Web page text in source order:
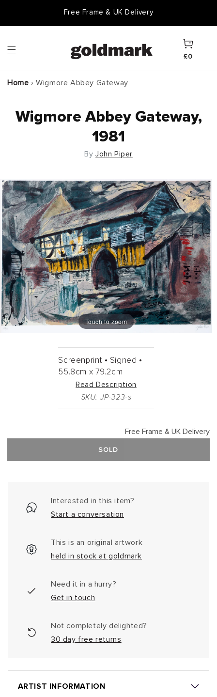
Free Frame & UK Delivery
Cart
£0
Home › Wigmore Abbey Gateway
Wigmore Abbey Gateway,
1981
By John Piper
Touch to zoom
Screenprint • Signed •
55.8cm x 79.2cm
Read Description
SKU: JP-323-s
Free Frame & UK Delivery
SOLD
Interested in this item?
Start a conversation
This is an original artwork
held in stock at goldmark
Need it in a hurry?
Get in touch
Not completely delighted?
30 day free returns
ARTIST INFORMATION